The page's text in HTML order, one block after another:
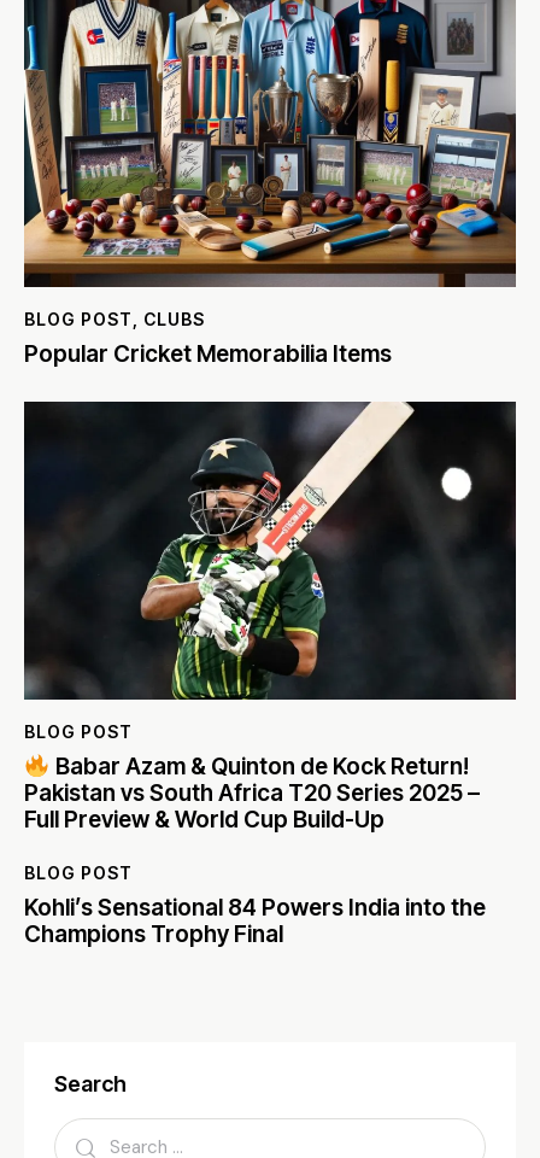
BLOG POST CLUBS
Popular Cricket Memorabilia Items
BLOG POST
Babar Azam & Quinton de Kock Return!
Pakistan vs South Africa T20 Series 2025 –
Full Preview & World Cup Build-Up
BLOG POST
Kohli’s Sensational 84 Powers India into the
Champions Trophy Final
Search